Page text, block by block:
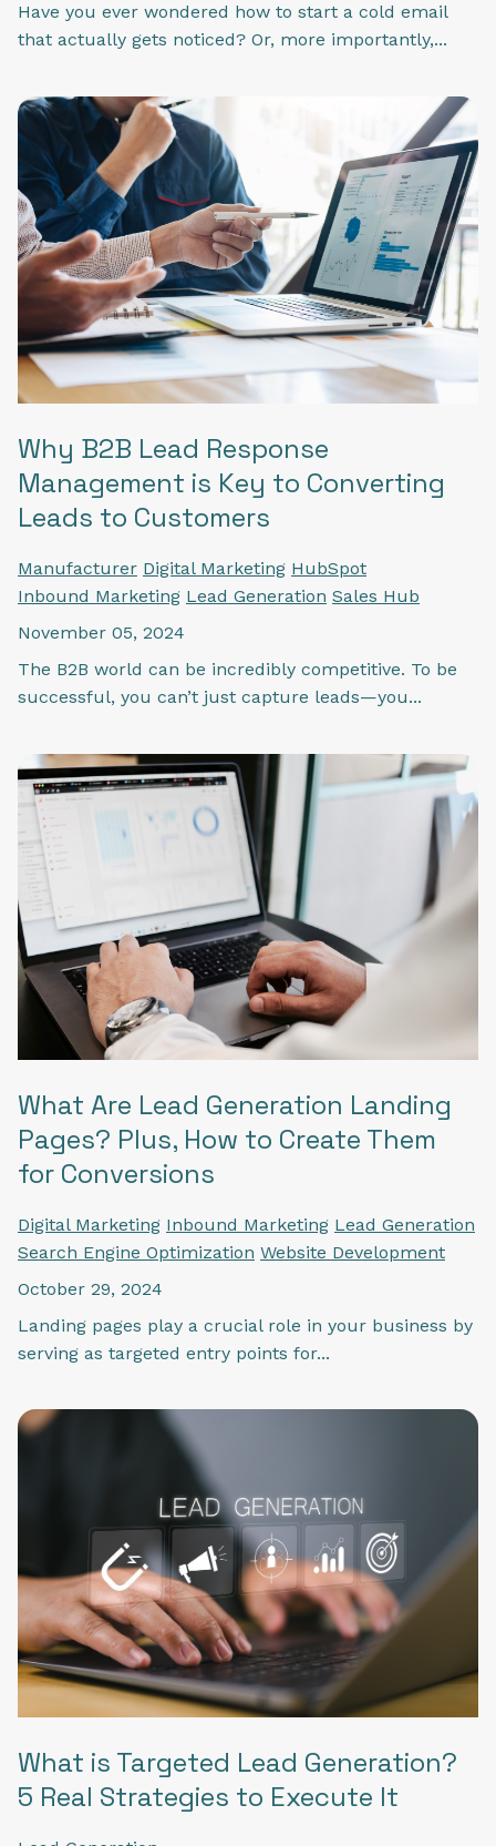
Have you ever wondered how to start a cold email
that actually gets noticed? Or, more importantly,...
Why B2B Lead Response
Management is Key to Converting
Leads to Customers
Manufacturer Digital Marketing HubSpot
Inbound Marketing Lead Generation Sales Hub
November 05, 2024
The B2B world can be incredibly competitive. To be
successful, you can’t just capture leads—you...
What Are Lead Generation Landing
Pages? Plus, How to Create Them
for Conversions
Digital Marketing Inbound Marketing Lead Generation
Search Engine Optimization Website Development
October 29, 2024
Landing pages play a crucial role in your business by
serving as targeted entry points for...
What is Targeted Lead Generation?
5 Real Strategies to Execute It